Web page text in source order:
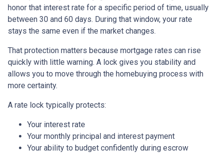
honor that interest rate for a specific period of time, usually
between 30 and 60 days. During that window, your rate
stays the same even if the market changes.
That protection matters because mortgage rates can rise
quickly with little warning. A lock gives you stability and
allows you to move through the homebuying process with
more certainty.
A rate lock typically protects:
Your interest rate
Your monthly principal and interest payment
Your ability to budget confidently during escrow